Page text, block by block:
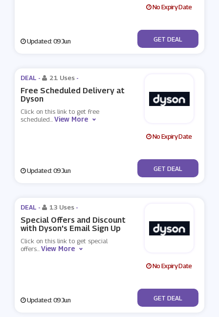
No Expiry Date
Updated: 09 Jun No Code
GET DEAL
DEAL - 21 Uses -
Free Scheduled Delivery at
Dyson
Click on this link to get free
scheduled...View More
No Expiry Date
Updated: 09 Jun No Code
GET DEAL
DEAL - 13 Uses -
Special Offers and Discount
with Dyson's Email Sign Up
Click on this link to get special
offers...View More
No Expiry Date
Updated: 09 Jun No Code
GET DEAL